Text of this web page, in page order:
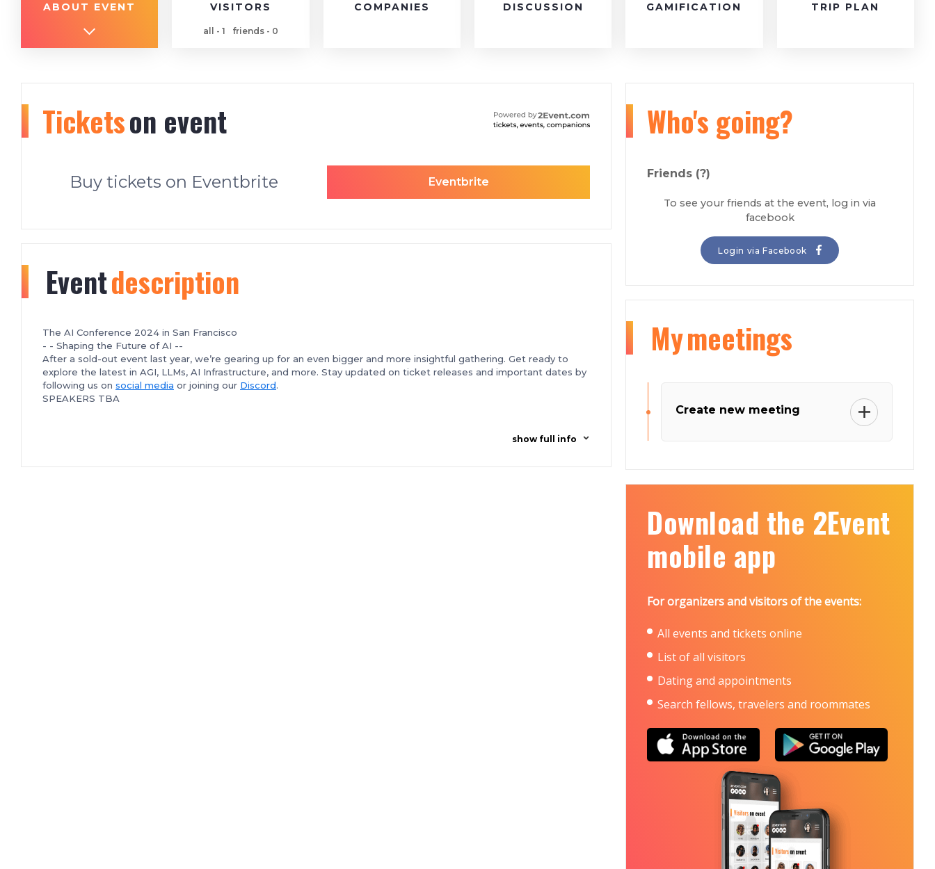
ABOUT EVENT VISITORS
all - 1 friends - 0
COMPANIES DISCUSSION GAMIFICATION TRIP PLAN
Ticketson event
Buy tickets on Eventbrite Eventbrite
Eventdescription
The AI Conference 2024 in San Francisco
- - Shaping the Future of AI --
After a sold-out event last year, we’re gearing up for an even bigger and more insightful gathering. Get ready to
explore the latest in AGI, LLMs, AI Infrastructure, and more. Stay updated on ticket releases and important dates by
following us on social media or joining our Discord.
SPEAKERS TBA
show full info
Who's going?
Friends (?)
To see your friends at the event, log in via
facebook
Login via Facebook
Mymeetings
Create new meeting
Download the 2Event
mobile app
For organizers and visitors of the events:
All events and tickets online
List of all visitors
Dating and appointments
Search fellows, travelers and roommates